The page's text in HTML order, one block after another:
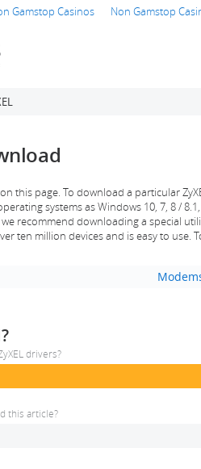
Gamstop Casinos Non Gamstop
this page. To download a particular
systems as Windows 10, 7, 8 /
recommend downloading a special
ten million devices and is easy to use.
drivers?
this article?